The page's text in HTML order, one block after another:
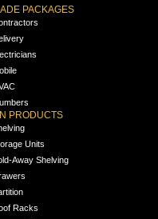
PACKAGES
PRODUCTS
Units
Away Shelving
Racks